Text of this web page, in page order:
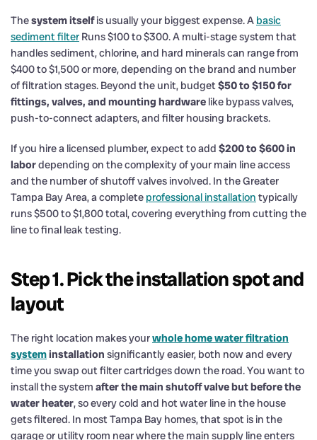
Thesystem itselfis usually your biggest expense. A basic
sediment filter Runs $100 to $300. A multi-stage system that
handles sediment, chlorine, and hard minerals can range from
$400 to $1,500 or more, depending on the brand and number
of filtration stages. Beyond the unit, budget$50 to $150 for
fittings, valves, and mounting hardware like bypass valves,
push-to-connect adapters, and filter housing brackets.
If you hire a licensed plumber, expect to add $200 to $600 in
labordepending on the complexity of your main line access
and the number of shutoff valves involved. In the Greater
Tampa Bay Area, a complete professional installation typically
runs $500 to $1,800 total, covering everything from cutting the
line to final leak testing.
Step 1. Pick the installation spot and
layout
The right location makes yourwhole home water filtration
systeminstallation significantly easier, both now and every
time you swap out filter cartridges down the road. You want to
install the system after the main shutoff valve but before the
water heater, so every cold and hot water line in the house
gets filtered. In most Tampa Bay homes, that spot is in the
garage or utility room near where the main supply line enters